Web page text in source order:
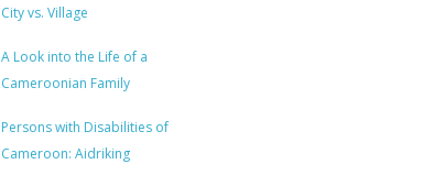
City vs. Village
A Look into the Life of a
Cameroonian Family
Persons with Disabilities of
Cameroon: Aidriking